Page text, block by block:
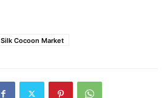
Silk Cocoon Market